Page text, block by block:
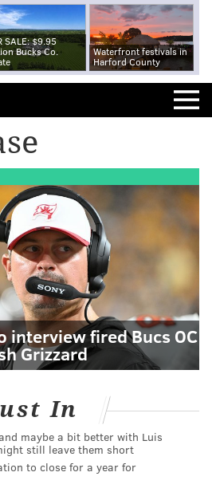
SALE: $9.95
Bucks Co.
Waterfront festivals in
Harford County
interview fired Bucs OC
Grizzard
In
maybe a bit better with Luis
still leave them short
to close for a year for